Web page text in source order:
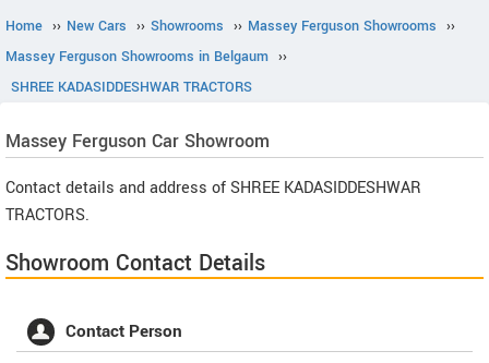
Home ›› New Cars ›› Showrooms ›› Massey Ferguson Showrooms ››
Massey Ferguson Showrooms in Belgaum ››
SHREE KADASIDDESHWAR TRACTORS
Massey Ferguson Car Showroom
Contact details and address of SHREE KADASIDDESHWAR
TRACTORS.
Showroom Contact Details
Contact Person